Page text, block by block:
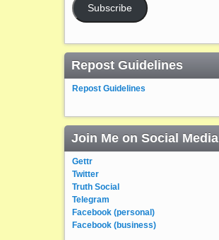
Subscribe
Repost Guidelines
Repost Guidelines
Join Me on Social Media
Gettr
Twitter
Truth Social
Telegram
Facebook (personal)
Facebook (business)